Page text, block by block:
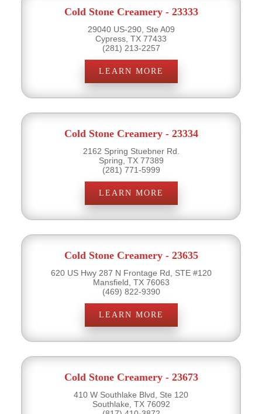
Cold Stone Creamery - 23333
29040 US-290, Ste A09
Cypress, TX 77433
(281) 213-2257
LEARN MORE
Cold Stone Creamery - 23334
2162 Spring Stuebner Rd.
Spring, TX 77389
(281) 771-5999
LEARN MORE
Cold Stone Creamery - 23635
620 US Hwy 287 N Frontage Rd, STE #120
Mansfield, TX 76063
(469) 822-9390
LEARN MORE
Cold Stone Creamery - 23673
410 W Southlake Blvd, Ste 120
Southlake, TX 76092